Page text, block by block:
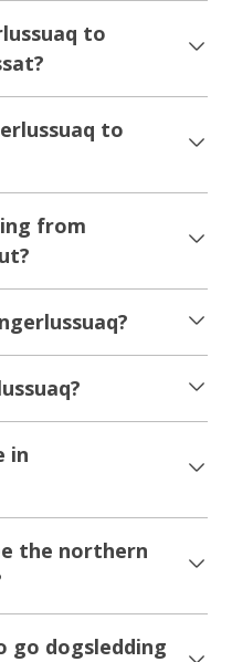
to
to
from
in
the northern
go dogsledding